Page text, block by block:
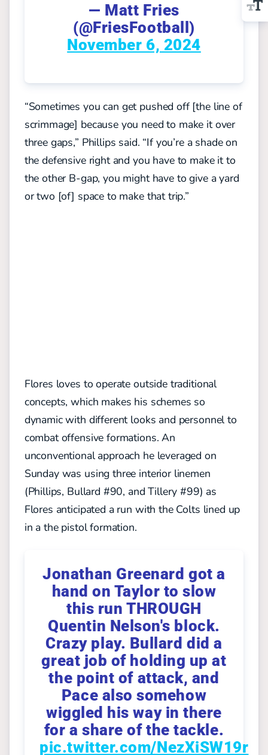
— Matt Fries
(@FriesFootball)
November 6, 2024
“Sometimes you can get pushed off [the line of
scrimmage] because you need to make it over
three gaps,” Phillips said. “If you’re a shade on
the defensive right and you have to make it to
the other B-gap, you might have to give a yard
or two [of] space to make that trip.”
Flores loves to operate outside traditional
concepts, which makes his schemes so
dynamic with different looks and personnel to
combatoffensive formations. An
unconventional approach he leveraged on
Sunday was using three interior linemen
(Phillips, Bullard #90, and Tillery #99) as
Flores anticipated a run with the Colts lined up
in a the pistol formation.
Jonathan Greenard got a
hand on Taylor to slow
this run THROUGH
Quentin Nelson's block.
Crazy play. Bullard did a
great job of holding up at
the point of attack, and
Pace also somehow
wiggled his way in there
for a share of the tackle.
pic.twitter.com/NezXiSW19r